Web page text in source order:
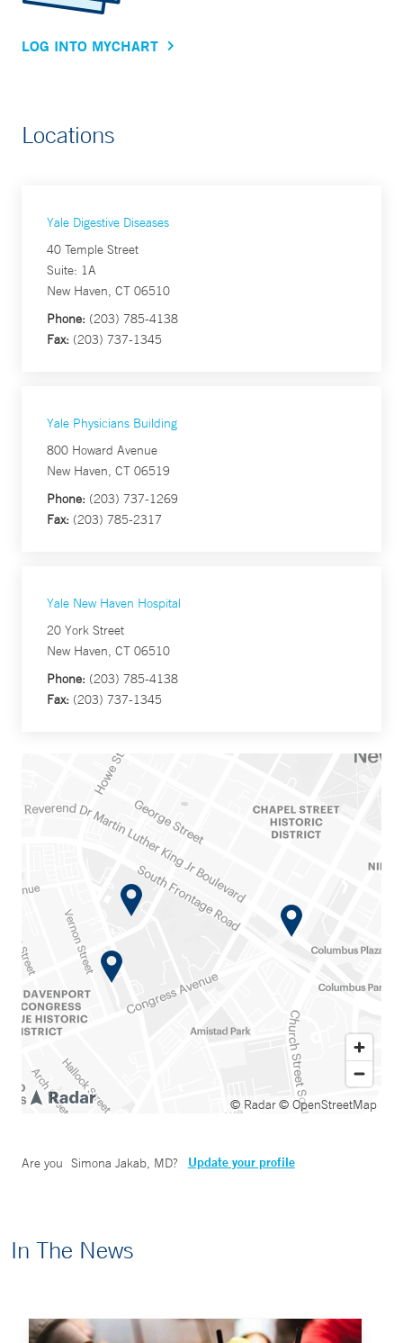
LOG INTO MYCHART
Locations
Yale Digestive Diseases
40 Temple Street
Suite: 1A
New Haven, CT 06510
Phone: (203) 785-4138
Fax: (203) 737-1345
Yale Physicians Building
800 Howard Avenue
New Haven, CT 06519
Phone: (203) 737-1269
Fax: (203) 785-2317
Yale New Haven Hospital
20 York Street
New Haven, CT 06510
Phone: (203) 785-4138
Fax: (203) 737-1345
© Radar© OpenStreetMap
Are you Simona Jakab, MD? Update your profile
In The News